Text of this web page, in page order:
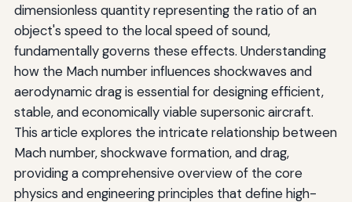
dimensionless quantity representing the ratio of an
object's speed to the local speed of sound,
fundamentally governs these effects. Understanding
how the Mach number influences shockwaves and
aerodynamic drag is essential for designing efficient,
stable, and economically viable supersonic aircraft.
This article explores the intricate relationship between
Mach number, shockwave formation, and drag,
providing a comprehensive overview of the core
physics and engineering principles that define high-